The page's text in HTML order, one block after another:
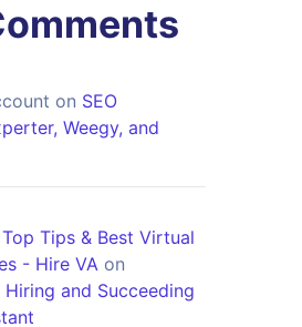
on SEO
Weegy, and
Tips & Best Virtual
- Hire VA on
and Succeeding